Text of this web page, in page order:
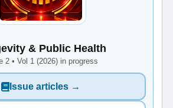
& Public Health
2 • Vol 1 (2026) in progress
Issue articles →